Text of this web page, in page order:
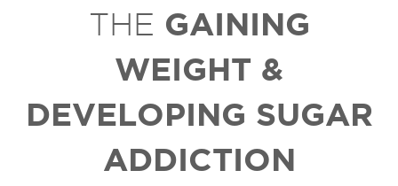
THE GAINING
WEIGHT &
DEVELOPING SUGAR
ADDICTION